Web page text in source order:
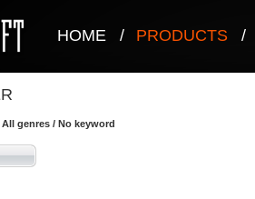
HOME / PRODUCTS /
genres / No keyword